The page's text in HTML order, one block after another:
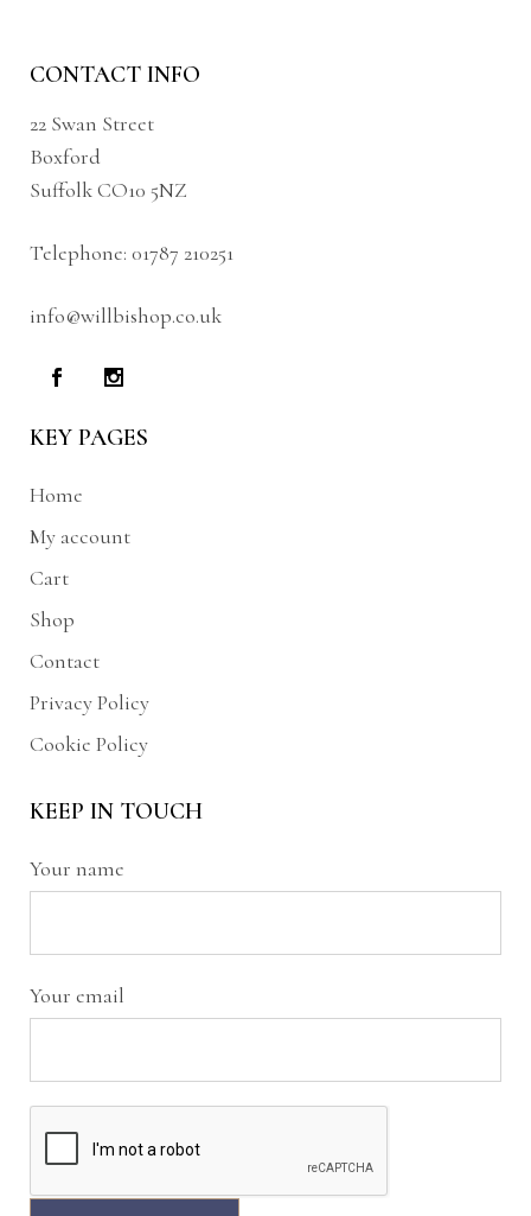
CONTACT INFO
22 Swan Street
Boxford
Suffolk CO10 5NZ
Telephone: 01787 210251
info@willbishop.co.uk
KEY PAGES
Home
My account
Cart
Shop
Contact
Privacy Policy
Cookie Policy
KEEP IN TOUCH
Your name
Your email